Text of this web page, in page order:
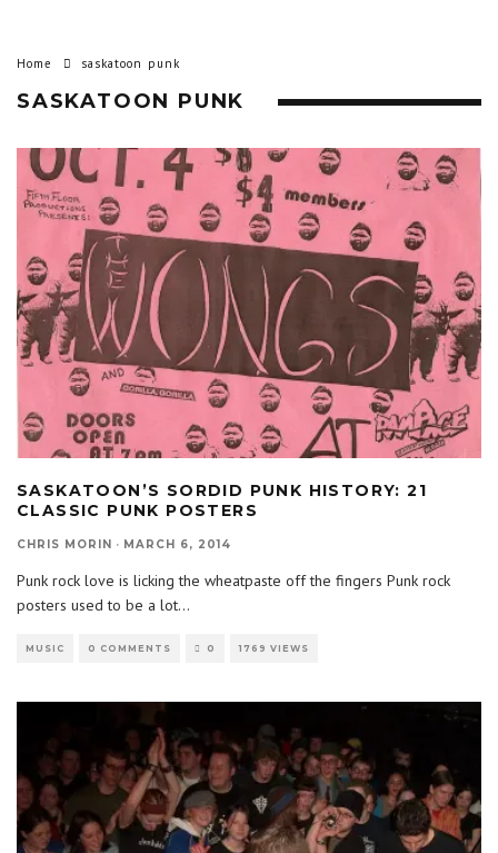
Home saskatoon punk
SASKATOON PUNK
SASKATOON’S SORDID PUNK HISTORY: 21
CLASSIC PUNK POSTERS
CHRIS MORIN · MARCH 6, 2014
Punk rock love is licking the wheatpaste off the fingers Punk rock
posters used to be a lot...
MUSIC 0 COMMENTS 0 1769 VIEWS